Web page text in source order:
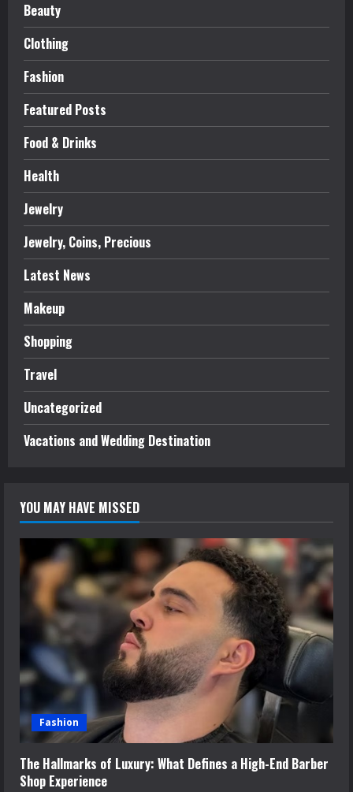
Beauty
Clothing
Fashion
Featured Posts
Food & Drinks
Health
Jewelry
Jewelry, Coins, Precious
Latest News
Makeup
Shopping
Travel
Uncategorized
Vacations and Wedding Destination
YOU MAY HAVE MISSED
Fashion
The Hallmarks of Luxury: What Defines a High-End Barber
Shop Experience